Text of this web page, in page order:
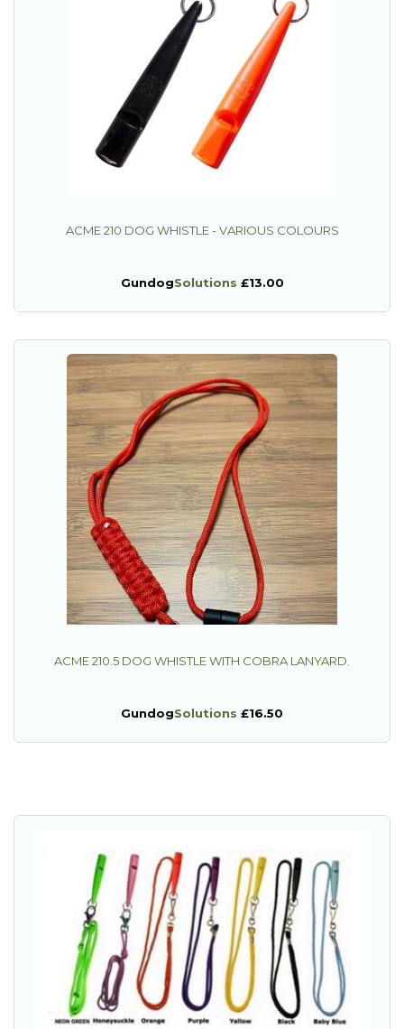
ACME 210 DOG WHISTLE - VARIOUS COLOURS
GundogSolutions £13.00
ACME 210.5 DOG WHISTLE WITH COBRA LANYARD.
GundogSolutions £16.50